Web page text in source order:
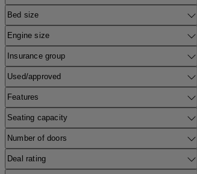
Bed size
Engine size
Insurance group
Used/approved
Features
Seating capacity
Number of doors
Deal rating